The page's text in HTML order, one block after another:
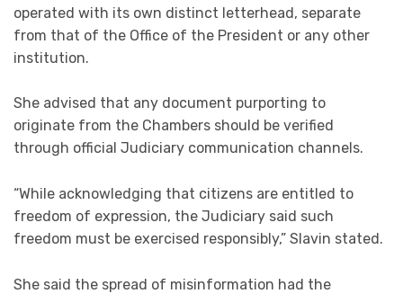
operated with its own distinct letterhead, separate
from that of the Office of the President or any other
institution.
She advised that any document purporting to
originate from the Chambers should be verified
through official Judiciary communication channels.
“While acknowledging that citizens are entitled to
freedom of expression, the Judiciary said such
freedom must be exercised responsibly,” Slavin stated.
She said the spread of misinformation had the